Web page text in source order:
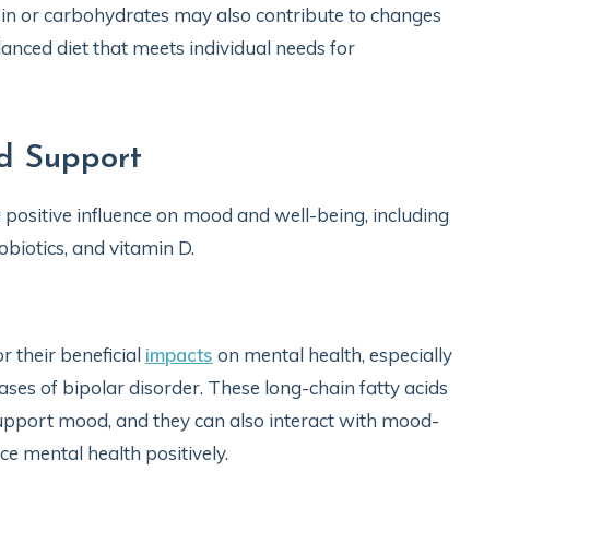
or carbohydrates may also contribute to changes
diet that meets individual needs for
Support
influence on mood and well-being, including
and vitamin D.
their beneficial impacts on mental health, especially
of bipolar disorder. These long-chain fatty acids
mood, and they can also interact with mood-
mental health positively.